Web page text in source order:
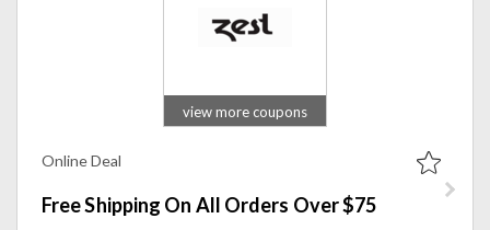
view more coupons
Online Deal
Free Shipping On All Orders Over $75